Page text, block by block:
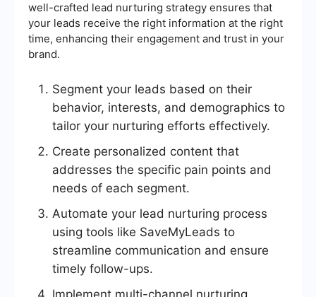
well-crafted lead nurturing strategy ensures that
your leads receive the right information at the right
time, enhancing their engagement and trust in your
brand.
Segment your leads based on their
behavior, interests, and demographics to
tailor your nurturing efforts effectively.
Create personalized content that
addresses the specific pain points and
needs of each segment.
Automate your lead nurturing process
using tools like SaveMyLeads to
streamline communication and ensure
timely follow-ups.